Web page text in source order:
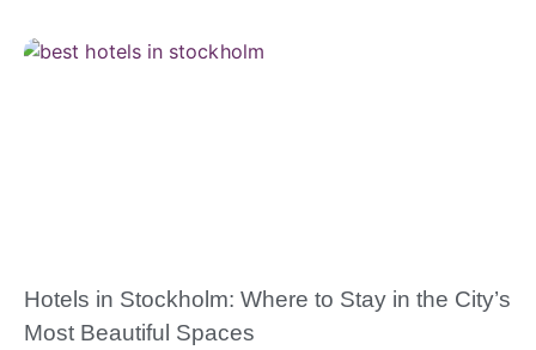
Hotels in Stockholm: Where to Stay in the City’s
Most Beautiful Spaces